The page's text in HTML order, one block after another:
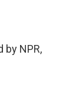
by NPR,